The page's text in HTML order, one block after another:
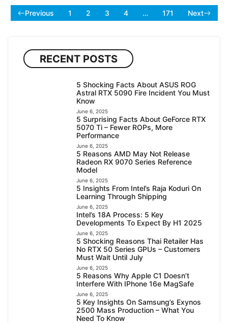
Previous 1 2 3 4 … 171 Next
RECENT POSTS
5 Shocking Facts About ASUS ROG
Astral RTX 5090 Fire Incident You Must
Know
June 6, 2025
5 Surprising Facts About GeForce RTX
5070 Ti – Fewer ROPs, More
Performance
June 6, 2025
5 Reasons AMD May Not Release
Radeon RX 9070 Series Reference
Model
June 6, 2025
5 Insights From Intel’s Raja Koduri On
Learning Through Shipping
June 6, 2025
Intel’s 18A Process: 5 Key
Developments To Expect By H1 2025
June 6, 2025
5 Shocking Reasons Thai Retailer Has
No RTX 50 Series GPUs – Customers
Must Wait Until July
June 6, 2025
5 Reasons Why Apple C1 Doesn’t
Interfere With IPhone 16e MagSafe
June 6, 2025
5 Key Insights On Samsung’s Exynos
2500 Mass Production – What You
Need To Know